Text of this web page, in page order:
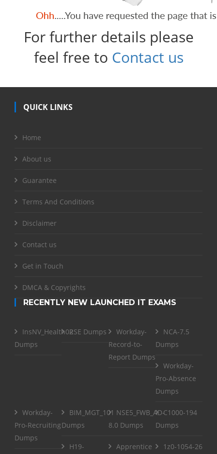
For further details please
feel free to Contact us
QUICK LINKS
Home
About us
Guarantee
Terms And Conditions
Disclaimer
Contact us
Get in Touch
DMCA & Copyrights
RECENTLY NEW LAUNCHED IT EXAMS
InsNV_Health02
Dumps
RSE Dumps
Workday-
Record-to-
Report Dumps
NCA-7.5
Dumps
Workday-
Pro-Absence
Dumps
Workday-
Pro-Recruiting
Dumps
BIM_MGT_101
Dumps
NSE5_FWB_AD-
8.0 Dumps
C1000-194
Dumps
H19-
Apprentice
1z0-1054-26